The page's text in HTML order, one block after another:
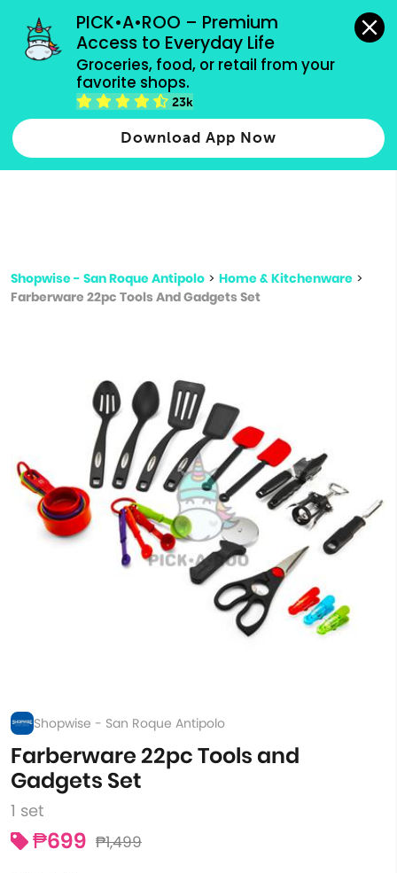
PICK•A•ROO – Premium
Access to Everyday Life
Groceries, food, or retail from your
favorite shops.
23k
Download App Now
grocery orders, all payment methods accepted.
Type 2 or more characters for results.
more
Shopwise - San Roque Antipolo > Home & Kitchenware >
Farberware 22pc Tools And Gadgets Set
Shopwise - San Roque Antipolo
Farberware 22pc Tools and
Gadgets Set
1 set
₱699 ₱1,499